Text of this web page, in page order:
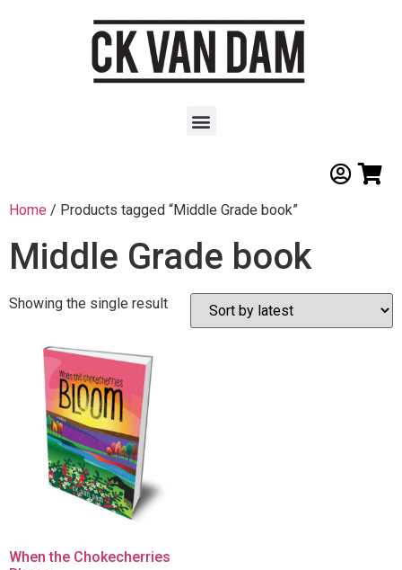
Home / Products tagged “Middle Grade book”
Middle Grade book
Showing the single result
When the Chokecherries